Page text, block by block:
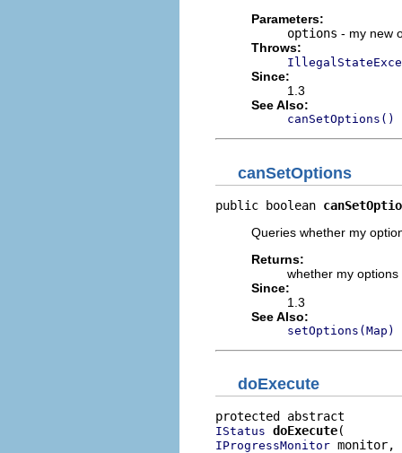
Parameters:
options - my new
Throws:
Since:
1.3
See Also:
canSetOptions()
canSetOptions
public boolean
Queries whether my
Returns:
whether my
Since:
1.3
See Also:
setOptions(Map)
doExecute
IStatus doExecute
IProgressMonitor monitor,